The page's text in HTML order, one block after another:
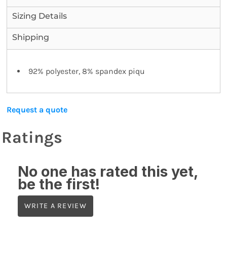
Sizing Details
Shipping
92% polyester, 8% spandex piqu
Request a quote
Ratings
No one has rated this yet,
be the first!
WRITE A REVIEW